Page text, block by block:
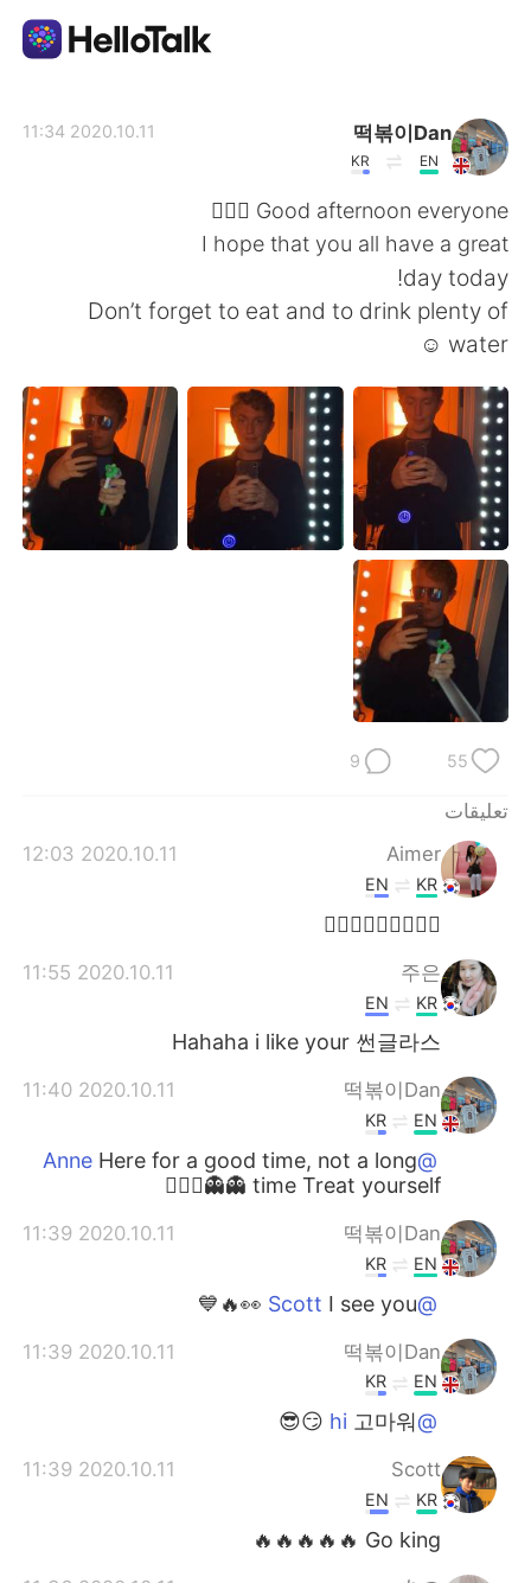
繁體中文 Español
Français Deutsch
한국어
떡볶이Dan
EN
KR
2020.10.11 11:34
Good afternoon everyone 🙋🏼‍♂️
I hope that you all have a great
day today!
Don’t forget to eat and to drink plenty of
water ☺️
55
9
تعليقات
Aimer
2020.10.11 12:03
KR
EN
🤷🏻‍♀️🤷🏻‍♀️🤷🏻‍♀️
주은
2020.10.11 11:55
KR
EN
Hahaha i like your 썬글라스
떡볶이Dan
2020.10.11 11:40
EN
KR
@Anne
Here for a good time, not a long
time Treat yourself 👻👻🙇🏼‍♂️
떡볶이Dan
2020.10.11 11:39
EN
KR
@Scott
I see you 👀🔥💙
떡볶이Dan
2020.10.11 11:39
EN
KR
@hi
고마워 😏😎
Scott
2020.10.11 11:39
KR
EN
Go king 🔥🔥🔥🔥🔥